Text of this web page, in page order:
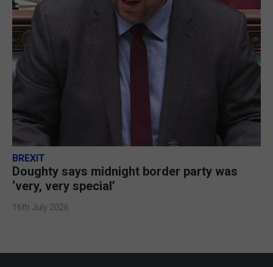
BREXIT
Doughty says midnight border party was
‘very, very special’
16th July 2026